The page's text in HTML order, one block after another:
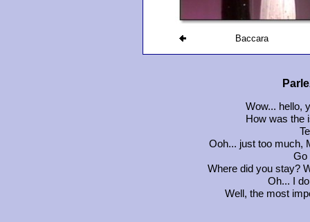
Baccara
Wow... hello,
How was the
Ooh... just too much,
Go
Where did you stay?
Oh... I
Well, the most